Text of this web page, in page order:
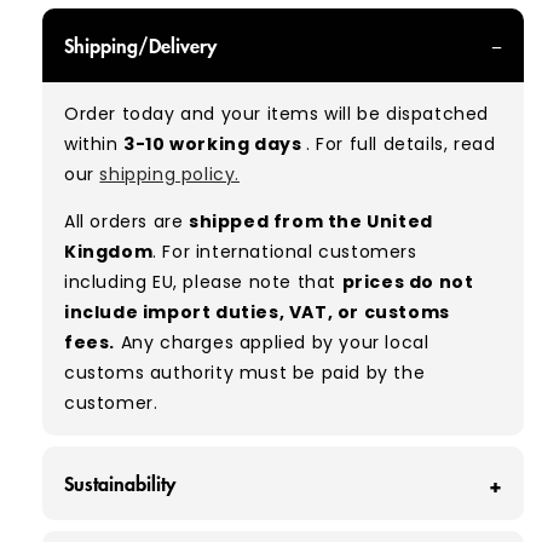
can expect items that are in great condition
with minimal signs of wear. While they are
used, they remain free of significant defects
and are in excellent shape overall.
Please note:As these are vintage/used
garments, a small percentage (5–10%) may
have minor flaws such as small tears, holes, or
stains. While we carefully inspect all items, a
degree of human error is possible. Condition
can vary slightly between pieces, and some
Shipping/Delivery
Order today and your items will be dispatched
within 3-10 working days. For full details, read
ourshipping policy.
All orders are shipped from the United
Kingdom. For international customers
including EU, please note that prices do not
include import duties, VAT, or customs
fees. Any charges applied by your local
customs authority must be paid by the
customer.
Sustainability